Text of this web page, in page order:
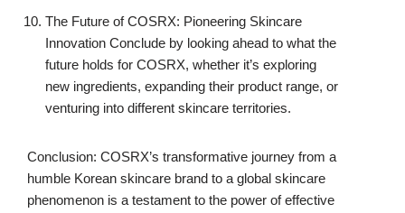
The Future of COSRX: Pioneering Skincare
Innovation Conclude by looking ahead to what the
future holds for COSRX, whether it’s exploring
new ingredients, expanding their product range, or
venturing into different skincare territories.
Conclusion: COSRX’s transformative journey from a
humble Korean skincare brand to a global skincare
phenomenon is a testament to the power of effective